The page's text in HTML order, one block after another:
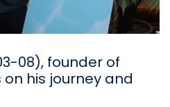
08), founder of
his journey and